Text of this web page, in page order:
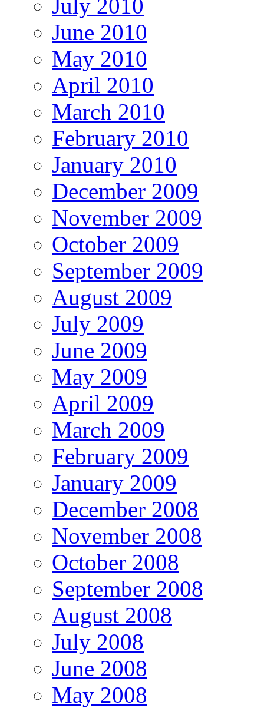
July 2010
June 2010
May 2010
April 2010
March 2010
February 2010
January 2010
December 2009
November 2009
October 2009
September 2009
August 2009
July 2009
June 2009
May 2009
April 2009
March 2009
February 2009
January 2009
December 2008
November 2008
October 2008
September 2008
August 2008
July 2008
June 2008
May 2008